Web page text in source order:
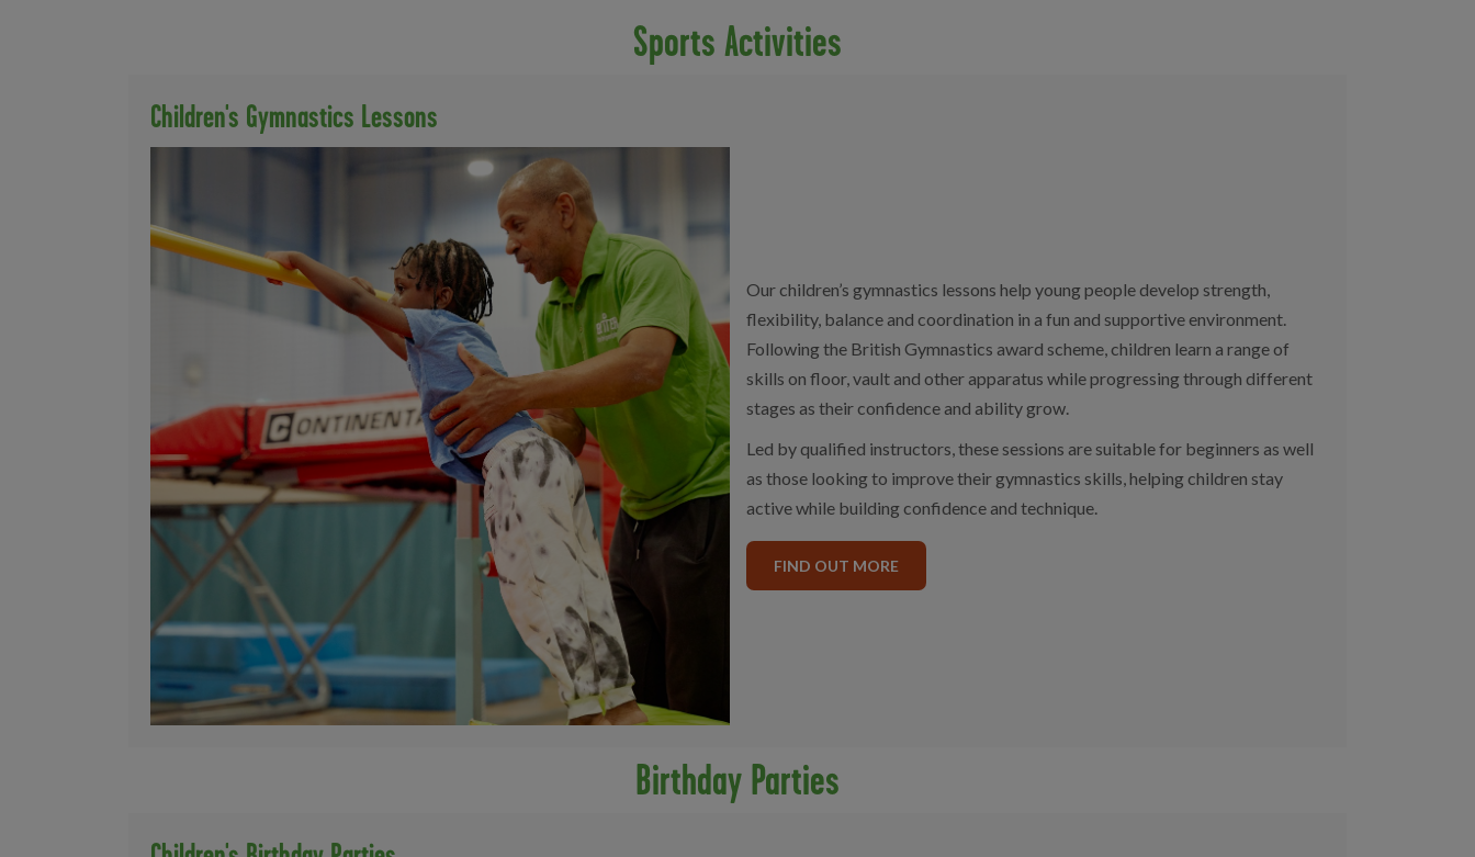
Sports Activities
Children's Gymnastics Lessons
Our children’s gymnastics lessons help young people develop strength,
flexibility, balance and coordination in a fun and supportive environment.
Following the British Gymnastics award scheme, children learn a range of
skills on floor, vault and other apparatus while progressing through different
stages as their confidence and ability grow.
Led by qualified instructors, these sessions are suitable for beginners as well
as those looking to improve their gymnastics skills, helping children stay
active while building confidence and technique.
FIND OUT MORE
Birthday Parties